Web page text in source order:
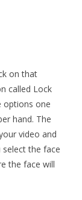
on that
called Lock
options one
hand. The
video and
the face
the face will